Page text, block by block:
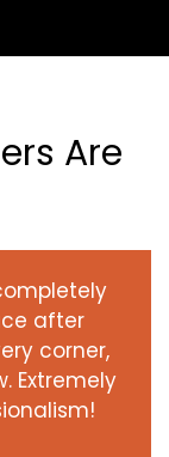
Are
after
corner,
Extremely